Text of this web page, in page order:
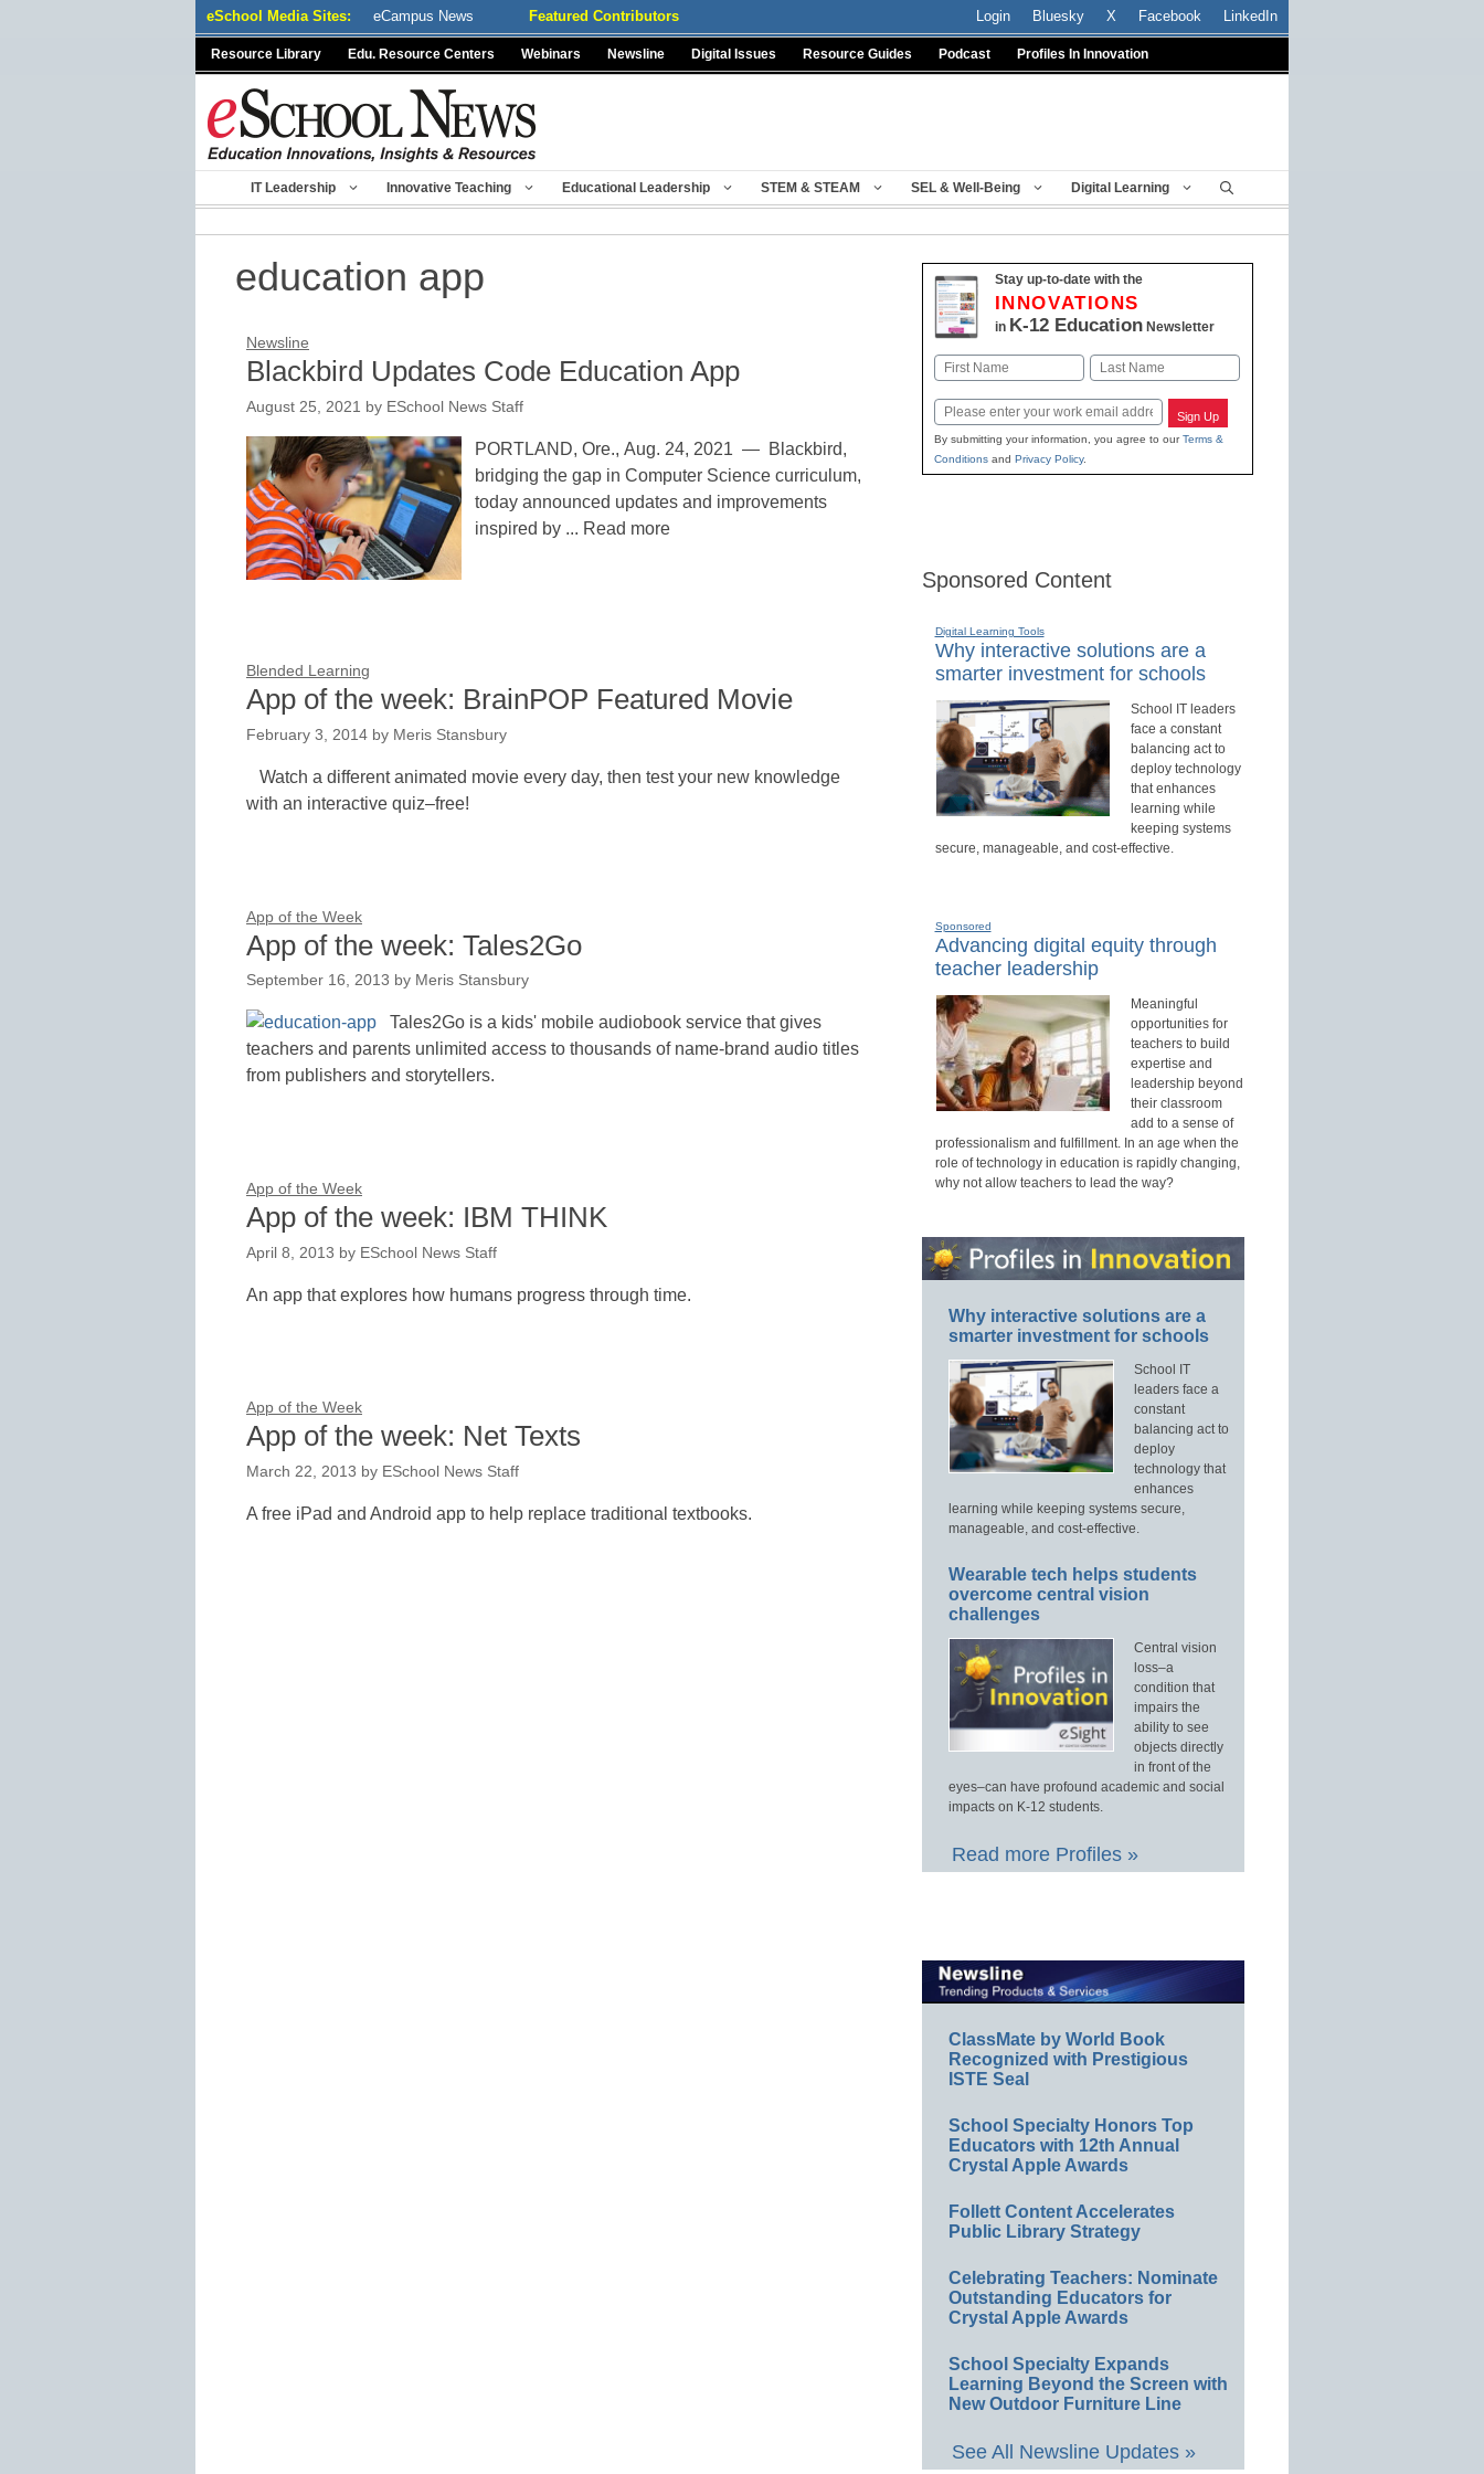
eSchool Media Sites: eCampus News Featured Contributors Login Bluesky X Facebook LinkedIn
Resource Library Edu. Resource Centers Webinars Newsline Digital Issues Resource Guides Podcast Profiles In Innovation
IT Leadership Innovative Teaching Educational Leadership STEM & STEAM SEL & Well-Being Digital Learning
education app
Newsline
Blackbird Updates Code Education App
August 25, 2021 by ESchool News Staff
PORTLAND, Ore., Aug. 24, 2021 — Blackbird,
bridging the gap in Computer Science curriculum,
today announced updates and improvements
inspired by ... Read more
Blended Learning
App of the week: BrainPOP Featured Movie
February 3, 2014 by Meris Stansbury
Watch a different animated movie every day, then test your new knowledge
with an interactive quiz–free!
App of the Week
App of the week: Tales2Go
September 16, 2013 by Meris Stansbury
Tales2Go is a kids' mobile audiobook service that gives
teachers and parents unlimited access to thousands of name-brand audio titles
from publishers and storytellers.
App of the Week
App of the week: IBM THINK
April 8, 2013 by ESchool News Staff
An app that explores how humans progress through time.
App of the Week
App of the week: Net Texts
March 22, 2013 by ESchool News Staff
A free iPad and Android app to help replace traditional textbooks.
Stay up-to-date with the
INNOVATIONS
in K-12 EducationNewsletter
Name
First Last
Email Sign Up
By submitting your information, you agree to ourTerms &
Conditionsand Privacy Policy.
Sponsored Content
Digital Learning Tools
Why interactive solutions are a
smarter investment for schools
School IT leaders
face a constant
balancing act to
deploy technology
that enhances
learning while
keeping systems
secure, manageable, and cost-effective.
Sponsored
Advancing digital equity through
teacher leadership
Meaningful
opportunities for
teachers to build
expertise and
leadership beyond
their classroom
add to a sense of
professionalism and fulfillment. In an age when the
role of technology in education is rapidly changing,
why not allow teachers to lead the way?
Why interactive solutions are a
smarter investment for schools
School IT
leaders face a
constant
balancing act to
deploy
technology that
enhances
learning while keeping systems secure,
manageable, and cost-effective.
Wearable tech helps students
overcome central vision
challenges
Central vision
loss–a
condition that
impairs the
ability to see
objects directly
in front of the
eyes–can have profound academic and social
impacts on K-12 students.
Read more Profiles »
ClassMate by World Book
Recognized with Prestigious
ISTE Seal
School Specialty Honors Top
Educators with 12th Annual
Crystal Apple Awards
Follett Content Accelerates
Public Library Strategy
Celebrating Teachers: Nominate
Outstanding Educators for
Crystal Apple Awards
School Specialty Expands
Learning Beyond the Screen with
New Outdoor Furniture Line
See All Newsline Updates »